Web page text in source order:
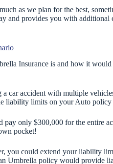
as we plan for the best,
and provides you with additional
Insurance is and how it
car accident with multiple
liability limits on your Auto policy
pay only $300,000 for the entire
pocket!
you could extend your liability
Umbrella policy would provide